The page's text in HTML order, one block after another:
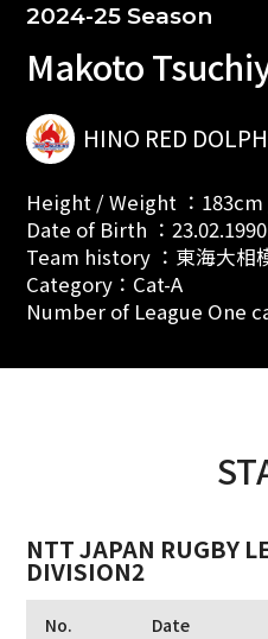
2024-25 Season
Makoto
HINO RED
Height / Weight ：183cm
Date of Birth ：
Team history ：東海大相
Category：Cat-A
Number of League One
NTT JAPAN RUGBY
DIVISION2
No. Date